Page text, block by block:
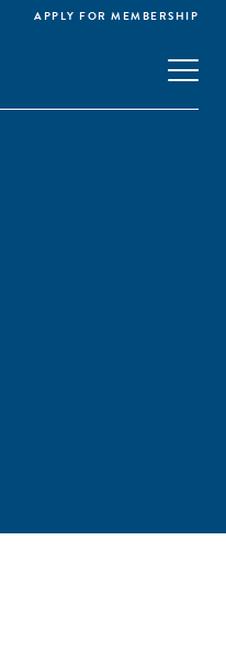
APPLY FOR MEMBERSHIP